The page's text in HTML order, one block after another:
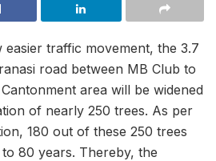
traffic movement, the 3.7
road between MB Club to
area will be widened
of nearly 250 trees. As per
180 out of these 250 trees
80 years. Thereby, the